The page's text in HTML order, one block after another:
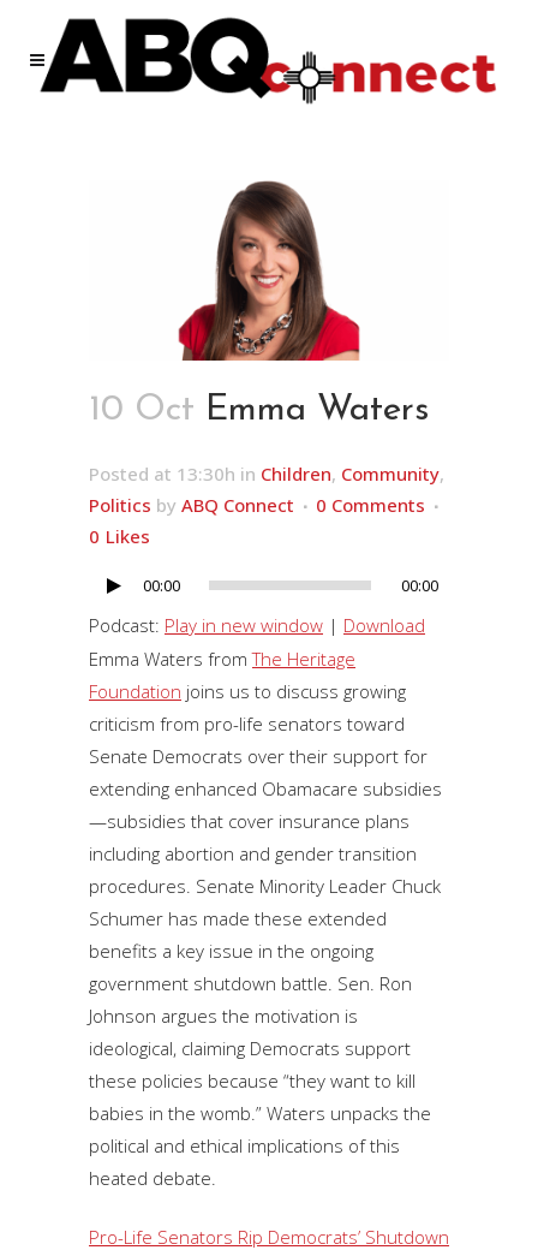
10 Oct Emma Waters
Posted at 13:30h in Children, Community,
Politics by ABQ Connect
0 Comments
0 Likes
Audio
Player
00:00 00:00
Podcast: Play in new window | Download
Emma Waters fromThe Heritage
Foundation joins us to discuss growing
criticism from pro-life senators toward
Senate Democrats over their support for
extending enhanced Obamacare subsidies
—subsidies that cover insurance plans
including abortion and gender transition
procedures. Senate Minority Leader Chuck
Schumer has made these extended
benefits a key issue in the ongoing
government shutdown battle. Sen. Ron
Johnson argues the motivation is
ideological, claiming Democrats support
these policies because “they want to kill
babies in the womb.” Waters unpacks the
political and ethical implications of this
heated debate.
Pro-Life Senators Rip Democrats’ Shutdown